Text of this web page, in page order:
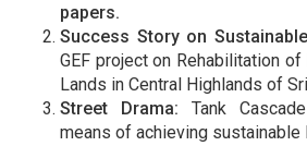
papers.
Success Story on
GEF project on Rehabilitation
Lands in Central Highlands of
Street Drama: Tank
means of achieving sustainable